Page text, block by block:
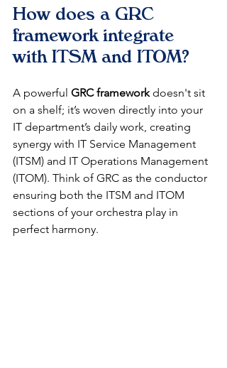
How does a GRC
framework integrate
with ITSM and ITOM?
A powerful GRC framework doesn't sit
on a shelf; it’s woven directly into your
IT department’s daily work, creating
synergy with IT Service Management
(ITSM) and IT Operations Management
(ITOM). Think of GRC as the conductor
ensuring both the ITSM and ITOM
sections of your orchestra play in
perfect harmony.